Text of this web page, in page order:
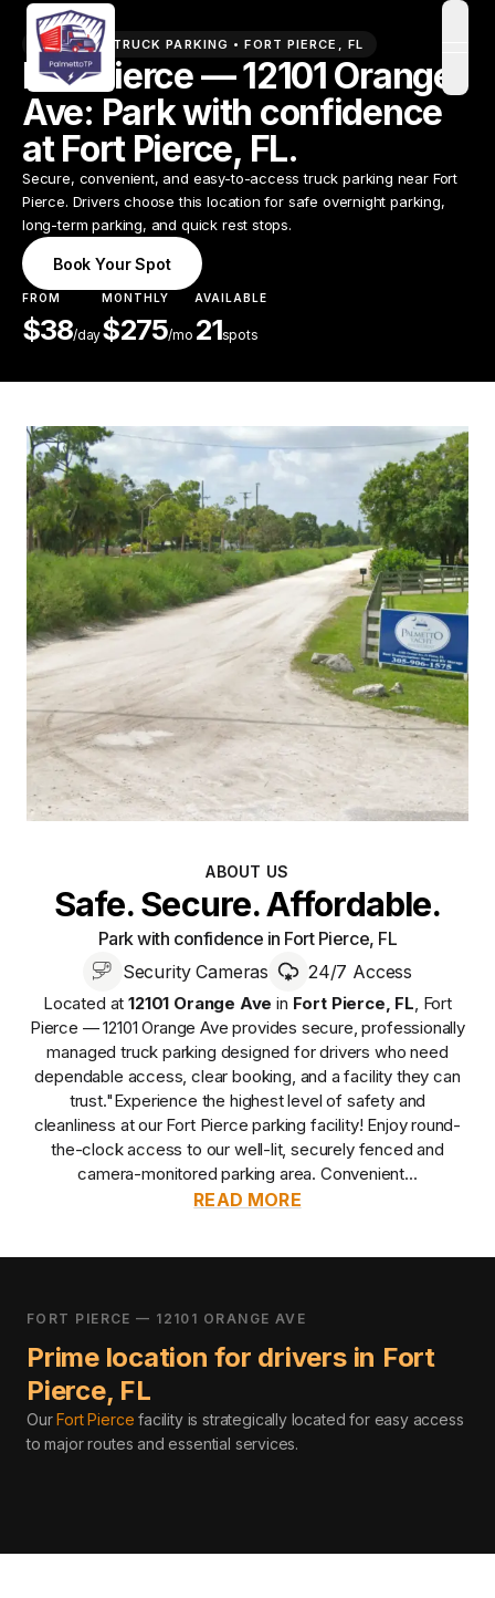
PREMIUM TRUCK PARKING •FORT PIERCE , FL
Fort Pierce — 12101 Orange
Ave: Park with confidence
at Fort Pierce, FL.
Secure, convenient, and easy-to-access truck parking near Fort
Pierce. Drivers choose this location for safe overnight parking,
long-term parking, and quick rest stops.
Book Your Spot
FROM
$38/day
MONTHLY
$275/mo
AVAILABLE
21spots
ABOUT US
Safe. Secure. Affordable.
Park with confidence in Fort Pierce, FL
Security Cameras
24/7 Access
Located at12101 Orange Ave in Fort Pierce, FL, Fort
Pierce — 12101 Orange Ave provides secure, professionally
managed truck parking designed for drivers who need
dependable access, clear booking, and a facility they can
trust."Experience the highest level of safety and
cleanliness at our Fort Pierce parking facility! Enjoy round-
the-clock access to our well-lit, securely fenced and
camera-monitored parking area. Convenient...
READ MORE
FORT PIERCE — 12101 ORANGE AVE
Prime location for drivers in Fort
Pierce, FL
OurFort Pierce facility is strategically located for easy access
to major routes and essential services.